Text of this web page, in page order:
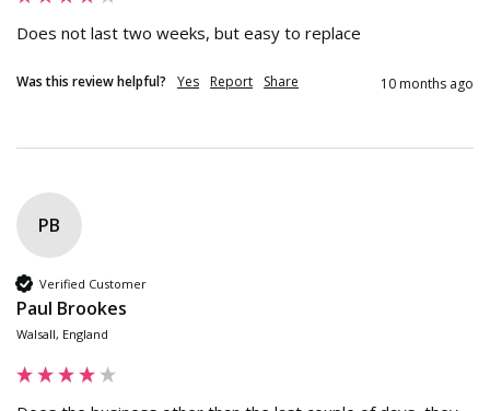
Does not last two weeks, but easy to replace
Was this review helpful? Yes Report Share 10 months ago
PB
Verified Customer
Paul Brookes
Walsall, England